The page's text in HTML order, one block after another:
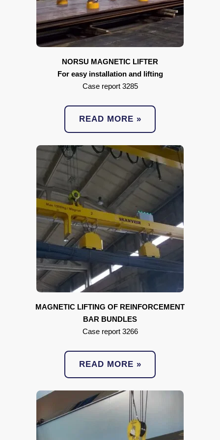
NORSU MAGNETIC LIFTER
For easy installation and lifting
Case report 3285
READ MORE »
MAGNETIC LIFTING OF REINFORCEMENT
BAR BUNDLES
Case report 3266
READ MORE »